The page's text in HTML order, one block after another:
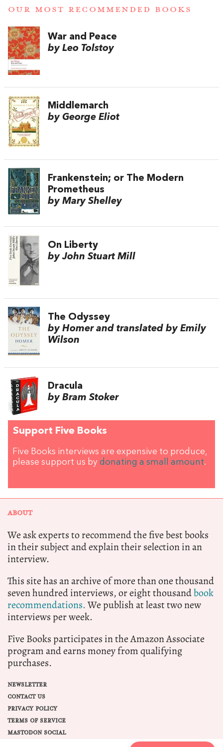
OUR MOST RECOMMENDED BOOKS
War and Peace
by Leo Tolstoy
Middlemarch
by George Eliot
Frankenstein; or The Modern
Prometheus
by Mary Shelley
On Liberty
by John Stuart Mill
The Odyssey
by Homer and translated by Emily
Wilson
Dracula
by Bram Stoker
Support Five Books
Five Books interviews are expensive to produce,
please support us by donating a small amount.
ABOUT
We ask experts to recommend the five best books
in their subject and explain their selection in an
interview.
This site has an archive of more than one thousand
seven hundred interviews, or eight thousandbook
recommendations.We publish at least two new
interviews per week.
Five Books participates in the Amazon Associate
program and earns money from qualifying
purchases.
NEWSLETTER
CONTACT US
PRIVACY POLICY
TERMS OF SERVICE
MASTODON SOCIAL